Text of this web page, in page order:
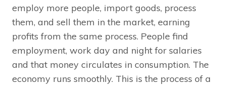
employ more people, import goods, process
them, and sell them in the market, earning
profits from the same process. People find
employment, work day and night for salaries
and that money circulates in consumption. The
economy runs smoothly. This is the process of a